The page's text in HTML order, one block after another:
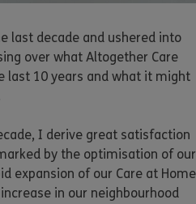
last decade and ushered into
over what Altogether Care
last 10 years and what it might
I derive great satisfaction
by the optimisation of our
expansion of our Care at Home
in our neighbourhood